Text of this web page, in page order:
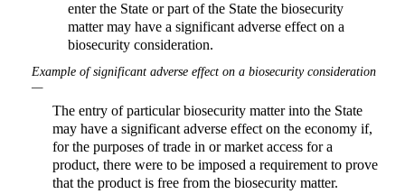
enter the State or part of the State the biosecurity
matter may have a significant adverse effect on a
biosecurity consideration.
Example of significant adverse effect on a biosecurity consideration
—
The entry of particular biosecurity matter into the State
may have a significant adverse effect on the economy if,
for the purposes of trade in or market access for a
product, there were to be imposed a requirement to prove
that the product is free from the biosecurity matter.